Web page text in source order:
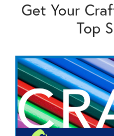
Get Your
Top